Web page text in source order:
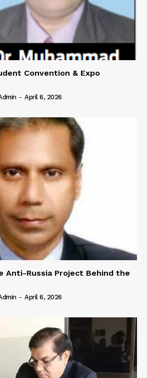
Convention & Expo
- April 6, 2026
Anti-Russia Project Behind the
- April 6, 2026